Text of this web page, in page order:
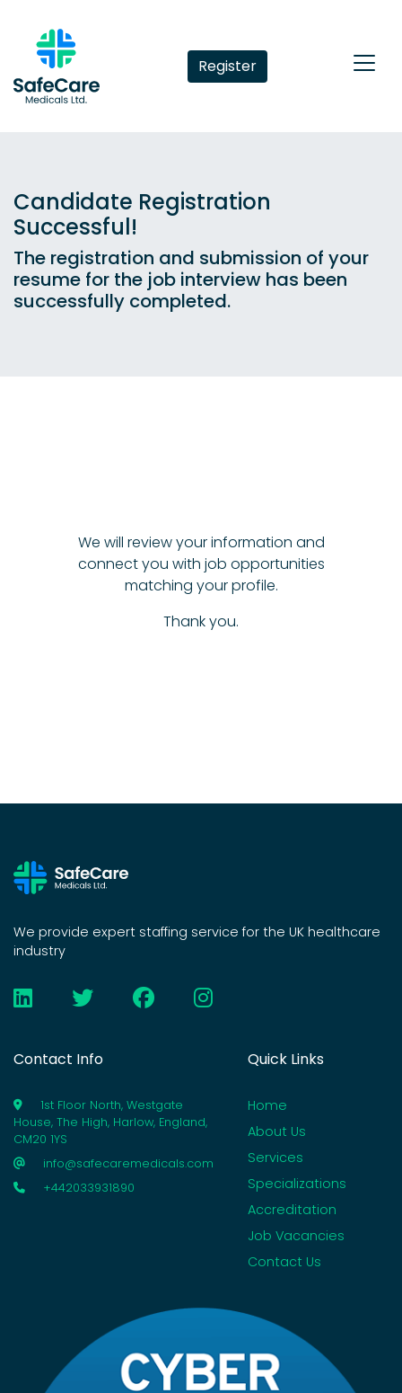
Register
Candidate Registration
Successful!
The registration and submission of your
resume for the job interview has been
successfully completed.
We will review your information and
connect you with job opportunities
matching your profile.
Thank you.
We provide expert staffing service for the UK healthcare
industry
Contact Info
1st Floor North, Westgate
House, The High, Harlow, England,
CM20 1YS
info@safecaremedicals.com
+442033931890
Quick Links
Home
About Us
Services
Specializations
Accreditation
Job Vacancies
Contact Us